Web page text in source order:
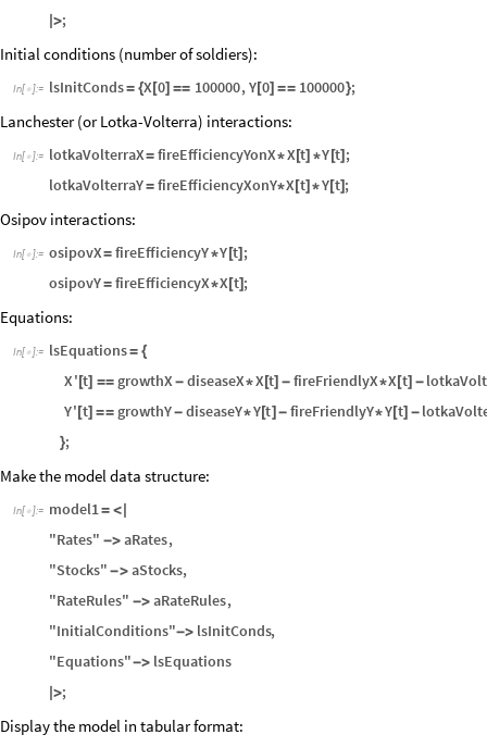
>;
Initial conditions (number of soldiers):
In[ ]:= lsInitConds= {X [0] == 100000,Y[0] == 100000};
Lanchester (or Lotka-Volterra) interactions:
In[ ]:= lotkaVolterraX= fireEfficiencyYonX*X [t] *Y [t] ;
lotkaVolterraY= fireEfficiencyXonY*X [t] *Y[t] ;
Osipov interactions:
In[ ]:= osipovX= fireEfficiencyY*Y [t] ;
osipovY= fireEfficiencyX*X [t] ;
Equations:
In[ ]:= lsEquations= {
X' [t] == growthX - diseaseX*X [t] - fireFriendlyX*X [t] -
Y' [t] == growthY- diseaseY*Y[t] - fireFriendlyY*Y[t] -
};
Make the model data structure:
In[ ]:= model1= <
"Rates" -> aRates,
"Stocks" -> aStocks,
"RateRules" -> aRateRules,
"InitialConditions"-> lsInitConds,
"Equations"-> lsEquations
>;
Display the model in tabular format: